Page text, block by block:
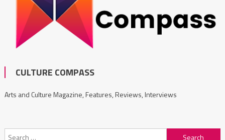
CULTURE COMPASS
Arts and Culture Magazine, Features, Reviews, Interviews
Search